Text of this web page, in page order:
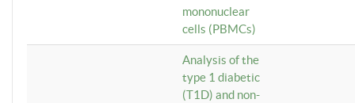
mononuclear
cells (PBMCs)
Analysis of the
type 1 diabetic
(T1D) and non-